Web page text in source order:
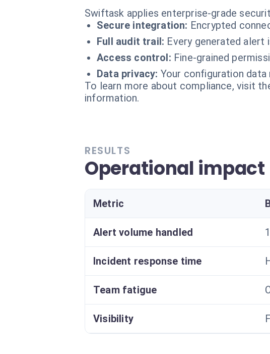
Swiftask applies enterprise-grade
Secure integration: Encrypted
Full audit trail: Every generated
Access control: Fine-grained
Data privacy: Your configuration
To learn more about compliance, visit
information.
RESULTS
Operational impact
Metric
Alert volume handled
Incident response time
Team fatigue
Visibility